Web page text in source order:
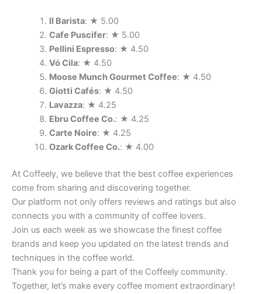
Il Barista: ★ 5.00
Cafe Puscifer: ★ 5.00
Pellini Espresso: ★ 4.50
Vó Cila: ★ 4.50
Moose Munch Gourmet Coffee: ★ 4.50
Giotti Cafés: ★ 4.50
Lavazza: ★ 4.25
Ebru Coffee Co.: ★ 4.25
Carte Noire: ★ 4.25
Ozark Coffee Co.: ★ 4.00
At Coffeely, we believe that the best coffee experiences
come from sharing and discovering together.
Our platform not only offers reviews and ratings but also
connects you with a community of coffee lovers.
Join us each week as we showcase the finest coffee
brands and keep you updated on the latest trends and
techniques in the coffee world.
Thank you for being a part of the Coffeely community.
Together, let’s make every coffee moment extraordinary!